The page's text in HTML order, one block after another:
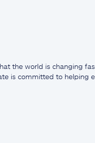
the world is changing
is committed to helping